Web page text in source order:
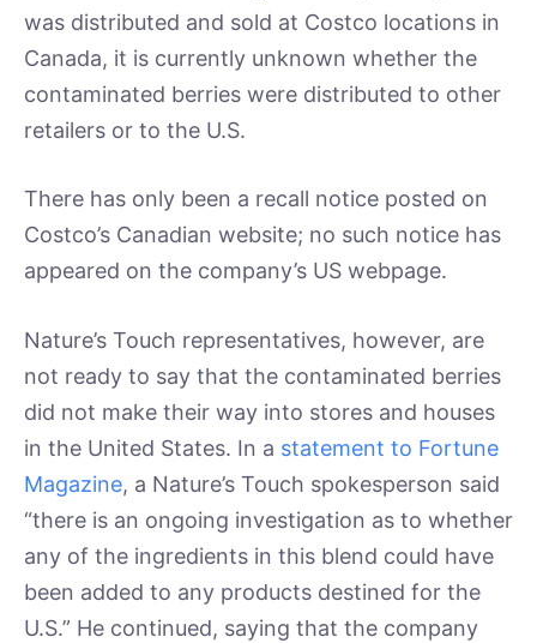
was distributed and sold at Costco locations in
Canada, it is currently unknown whether the
contaminated berries were distributed to other
retailers or to the U.S.
There has only been a recall notice posted on
Costco’s Canadian website; no such notice has
appeared on the company’s US webpage.
Nature’s Touch representatives, however, are
not ready to say that the contaminated berries
did not make their way into stores and houses
in the United States. In a statement to Fortune
Magazine, a Nature’s Touch spokesperson said
“there is an ongoing investigation as to whether
any of the ingredients in this blend could have
been added to any products destined for the
U.S.” He continued, saying that the company